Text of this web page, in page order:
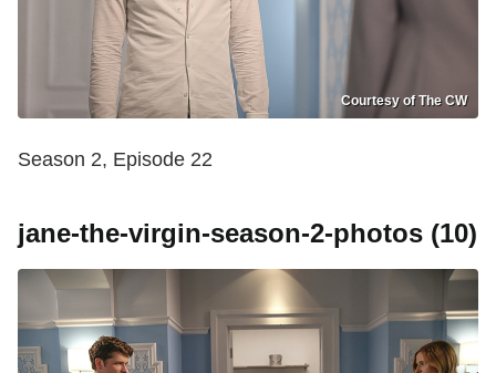
Courtesy of The CW
Season 2, Episode 22
jane-the-virgin-season-2-photos (10)